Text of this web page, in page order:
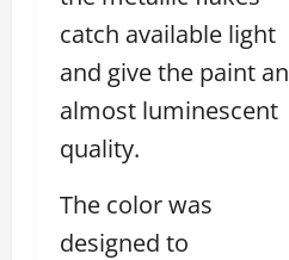
catch available light
and give the paint an
almost luminescent
quality.
The color was
designed to